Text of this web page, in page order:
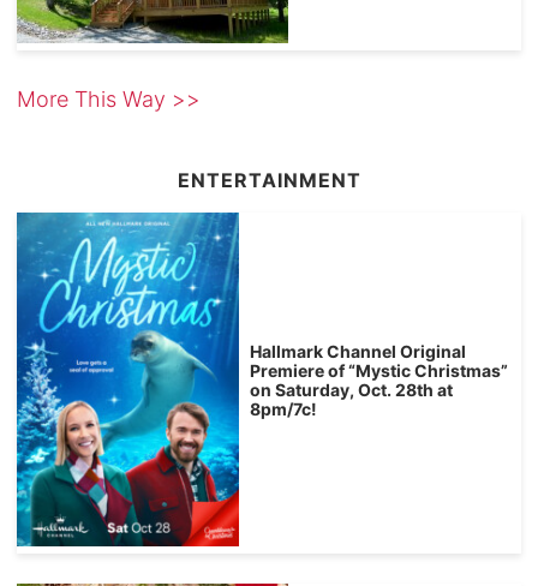
More This Way >>
ENTERTAINMENT
Hallmark Channel Original
Premiere of “Mystic Christmas”
on Saturday, Oct. 28th at
8pm/7c!